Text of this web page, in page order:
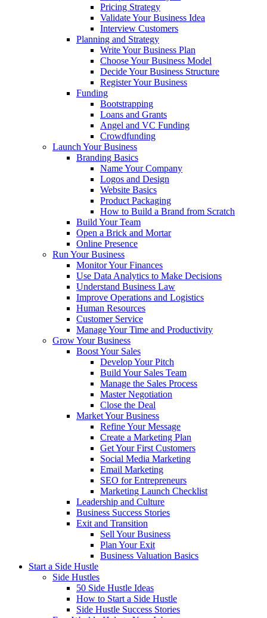
Pricing Strategy
Validate Your Business Idea
Interview Customers
Planning and Strategy
Write Your Business Plan
Choose Your Business Model
Decide Your Business Structure
Register Your Business
Funding
Bootstrapping
Loans and Grants
Angel and VC Funding
Crowdfunding
Launch Your Business
Branding Basics
Name Your Company
Logos and Design
Website Basics
Product Packaging
How to Build a Brand from Scratch
Build Your Team
Open a Brick and Mortar
Online Presence
Run Your Business
Monitor Your Finances
Use Data Analytics to Make Decisions
Understand Business Law
Improve Operations and Logistics
Human Resources
Customer Service
Manage Your Time and Productivity
Grow Your Business
Boost Your Sales
Develop Your Pitch
Build Your Sales Team
Manage the Sales Process
Master Negotiation
Close the Deal
Market Your Business
Refine Your Message
Create a Marketing Plan
Get Your First Customers
Social Media Marketing
Email Marketing
SEO for Entrepreneurs
Marketing Launch Checklist
Leadership and Culture
Business Success Stories
Exit and Transition
Sell Your Business
Plan Your Exit
Business Valuation Basics
Start a Side Hustle
Side Hustles
50 Side Hustle Ideas
How to Start a Side Hustle
Side Hustle Success Stories